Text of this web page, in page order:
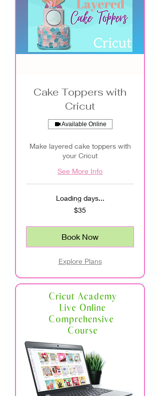
Cake Toppers with
Cricut
Available Online
Make layered cake toppers with
your Cricut
See More Info
Loading days...
$35
Book Now
Explore Plans